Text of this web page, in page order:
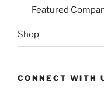
Featured
Shop
CONNECT WITH